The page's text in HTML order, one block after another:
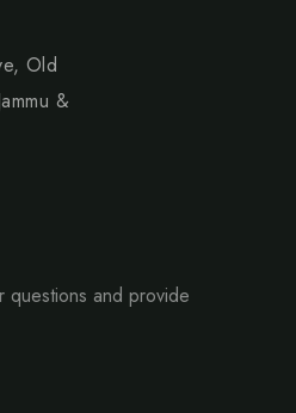
Old
&
and provide